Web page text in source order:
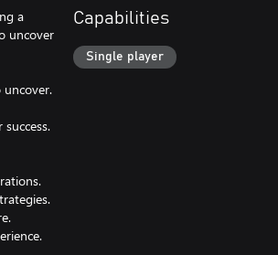
a
uncover
uncover.
Capabilities
Single player